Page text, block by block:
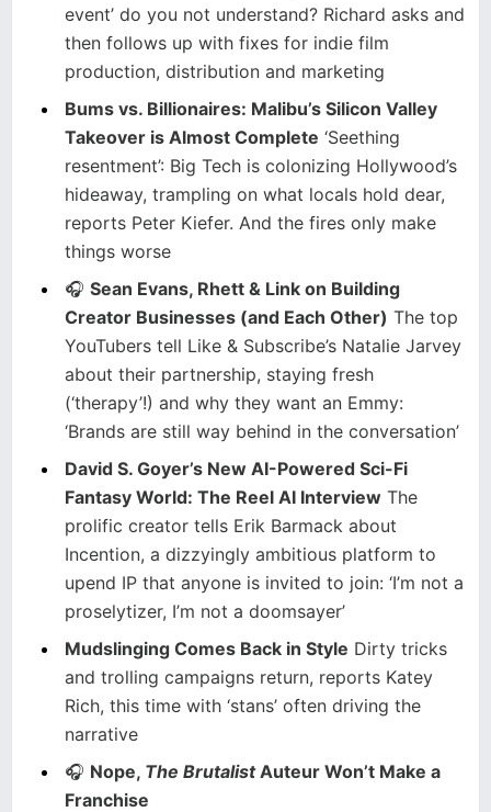
event’ do you not understand? Richard asks and
then follows up with fixes for indie film
production, distribution and marketing
Bums vs. Billionaires: Malibu’s Silicon Valley
Takeover is Almost Complete ‘Seething
resentment’: Big Tech is colonizing Hollywood’s
hideaway, trampling on what locals hold dear,
reports Peter Kiefer. And the fires only make
things worse
🎧 Sean Evans, Rhett & Link on Building
Creator Businesses (and Each Other) The top
YouTubers tell Like & Subscribe’s Natalie Jarvey
about their partnership, staying fresh
(‘therapy’!) and why they want an Emmy:
‘Brands are still way behind in the conversation’
David S. Goyer’s New AI-Powered Sci-Fi
Fantasy World: The Reel AI Interview The
prolific creator tells Erik Barmack about
Incention, a dizzyingly ambitious platform to
upend IP that anyone is invited to join: ‘I’m not a
proselytizer, I’m not a doomsayer’
Mudslinging Comes Back in Style Dirty tricks
and trolling campaigns return, reports Katey
Rich, this time with ‘stans’ often driving the
narrative
🎧 Nope, The BrutalistAuteur Won’t Make a
Franchise